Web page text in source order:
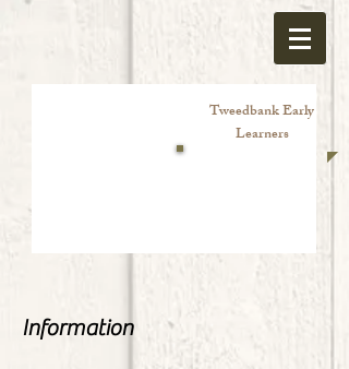
Tweedbank Early
Learners
Information